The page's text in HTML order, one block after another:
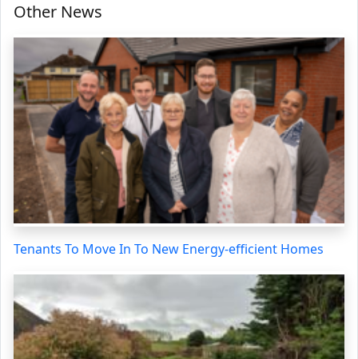
Other News
Tenants To Move In To New Energy-efficient Homes